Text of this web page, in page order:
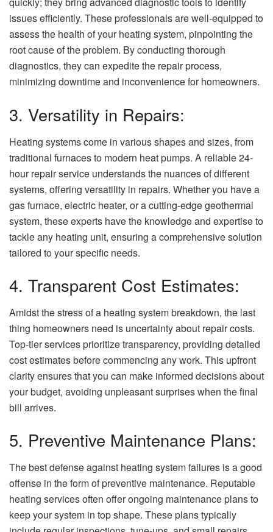
issues efficiently. These professionals are well-equipped to
assess the health of your heating system, pinpointing the
root cause of the problem. By conducting thorough
diagnostics, they can expedite the repair process,
minimizing downtime and inconvenience for homeowners.
3. Versatility in Repairs:
Heating systems come in various shapes and sizes, from
traditional furnaces to modern heat pumps. A reliable 24-
hour repair service understands the nuances of different
systems, offering versatility in repairs. Whether you have a
gas furnace, electric heater, or a cutting-edge geothermal
system, these experts have the knowledge and expertise to
tackle any heating unit, ensuring a comprehensive solution
tailored to your specific needs.
4. Transparent Cost Estimates:
Amidst the stress of a heating system breakdown, the last
thing homeowners need is uncertainty about repair costs.
Top-tier services prioritize transparency, providing detailed
cost estimates before commencing any work. This upfront
clarity ensures that you can make informed decisions about
your budget, avoiding unpleasant surprises when the final
bill arrives.
5. Preventive Maintenance Plans:
The best defense against heating system failures is a good
offense in the form of preventive maintenance. Reputable
heating services often offer ongoing maintenance plans to
keep your system in top shape. These plans typically